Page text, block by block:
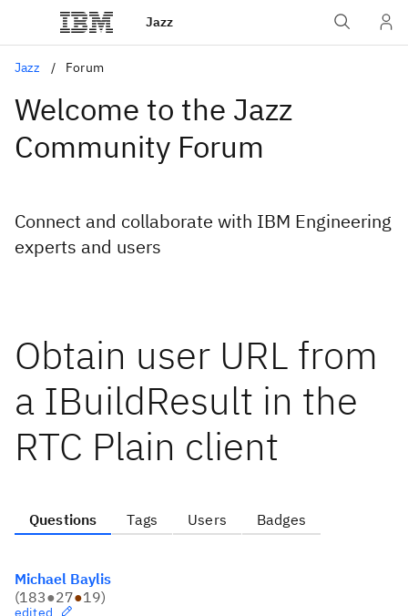
Jazz
Jazz Forum
Welcome to the Jazz
Community Forum
Connect and collaborate with IBM Engineering
experts and users
Obtain user URL from
a IBuildResult in the
RTC Plain client
Questions Tags Users Badges
Michael Baylis
(183●27●19)
edited